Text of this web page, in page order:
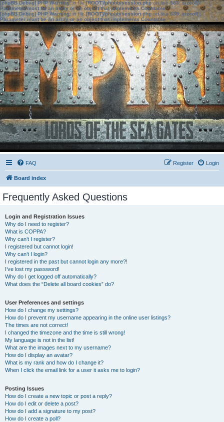
[phpBB Debug] PHP Warning: in file[ROOT]/phpbb/session.phpon line583:sizeof():
Parameter must be an array or an object that implements Countable
[phpBB Debug] PHP Warning: in file[ROOT]/phpbb/session.phpon line639: sizeof():
Parameter must be an array or an object that implements Countable
FAQ Login
Register
Board index
Frequently Asked Questions
Login and Registration Issues
Why do I need to register?
What is COPPA?
Why can’t I register?
I registered but cannot login!
Why can’t I login?
I registered in the past but cannot login any more?!
I’ve lost my password!
Why do I get logged off automatically?
What does the “Delete all board cookies” do?
User Preferences and settings
How do I change my settings?
How do I prevent my username appearing in the online user listings?
The times are not correct!
I changed the timezone and the time is still wrong!
My language is not in the list!
What are the images next to my username?
How do I display an avatar?
What is my rank and how do I change it?
When I click the email link for a user it asks me to login?
Posting Issues
How do I create a new topic or post a reply?
How do I edit or delete a post?
How do I add a signature to my post?
How do I create a poll?